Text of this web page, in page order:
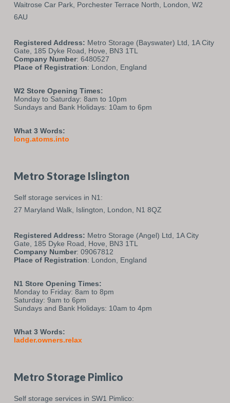
Waitrose Car Park, Porchester Terrace North, London, W2
6AU
Registered Address: Metro Storage (Bayswater) Ltd, 1A City
Gate, 185 Dyke Road, Hove, BN3 1TL
Company Number: 6480527
Place of Registration: London, England
W2 Store Opening Times:
Monday to Saturday: 8am to 10pm
Sundays and Bank Holidays: 10am to 6pm
What 3 Words:
long.atoms.into
Metro Storage Islington
Self storage services in N1:
27 Maryland Walk, Islington, London, N1 8QZ
Registered Address: Metro Storage (Angel) Ltd, 1A City
Gate, 185 Dyke Road, Hove, BN3 1TL
Company Number: 09067812
Place of Registration: London, England
N1 Store Opening Times:
Monday to Friday: 8am to 8pm
Saturday: 9am to 6pm
Sundays and Bank Holidays: 10am to 4pm
What 3 Words:
ladder.owners.relax
Metro Storage Pimlico
Self storage services in SW1 Pimlico: